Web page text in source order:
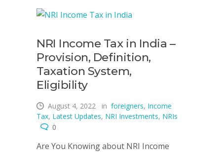
NRI Income Tax in India –
Provision, Definition,
Taxation System,
Eligibility
August 4, 2022 in foreigners, Income
Tax, Latest Updates, NRI Investments, NRIs
0
Are You Knowing about NRI Income